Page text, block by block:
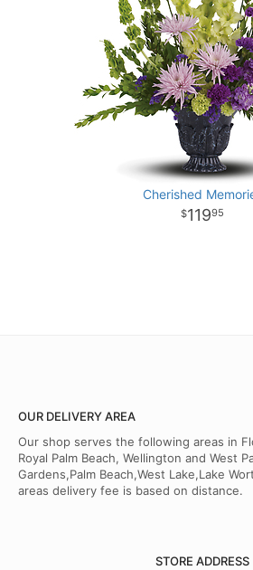
Cherished
11995
OUR DELIVERY AREA
Our shop serves the following areas in
Royal Palm Beach, Wellington and West
Gardens,Palm Beach,West Lake,Lake
areas delivery fee is based on distance.
STORE ADDRESS